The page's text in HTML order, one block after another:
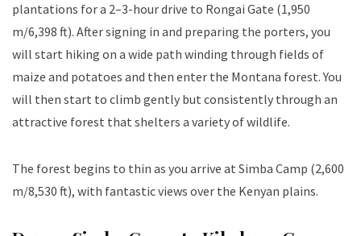
plantations for a 2–3-hour drive to Rongai Gate (1,950
m/6,398 ft). After signing in and preparing the porters, you
will start hiking on a wide path winding through fields of
maize and potatoes and then enter the Montana forest. You
will then start to climb gently but consistently through an
attractive forest that shelters a variety of wildlife.
The forest begins to thin as you arrive at Simba Camp (2,600
m/8,530 ft), with fantastic views over the Kenyan plains.